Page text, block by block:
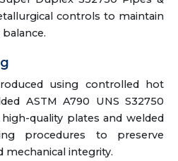
controls to maintain
using controlled hot
ASTM A790 UNS S32750
quality plates and welded
procedures to preserve
mechanical integrity.